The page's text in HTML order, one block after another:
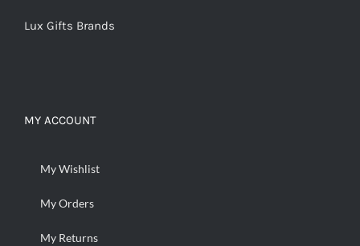
Lux Gifts Brands
MY ACCOUNT
My Wishlist
My Orders
My Returns